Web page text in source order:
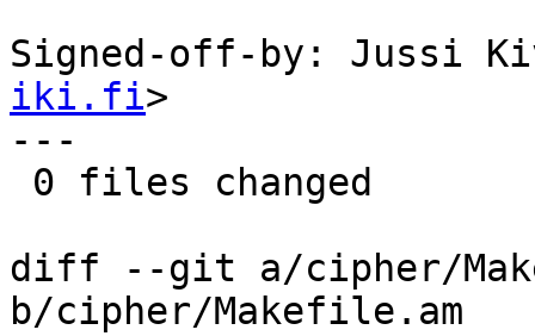
Signed-off-by: Jussi
iki.fi>
---
diff --git a/cipher/
b/cipher/Makefile.am